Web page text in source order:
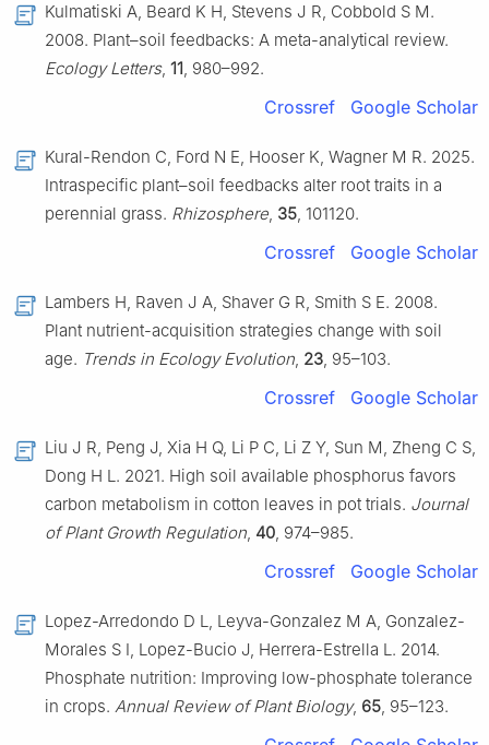
Kulmatiski A, Beard K H, Stevens J R, Cobbold S M.
2008. Plant–soil feedbacks: A meta-analytical review.
Ecology Letters, 11, 980–992.
Crossref Google Scholar
Kural-Rendon C, Ford N E, Hooser K, Wagner M R. 2025.
Intraspecific plant–soil feedbacks alter root traits in a
perennial grass. Rhizosphere, 35, 101120.
Crossref Google Scholar
Lambers H, Raven J A, Shaver G R, Smith S E. 2008.
Plant nutrient-acquisition strategies change with soil
age. Trends in Ecology Evolution, 23, 95–103.
Crossref Google Scholar
Liu J R, Peng J, Xia H Q, Li P C, Li Z Y, Sun M, Zheng C S,
Dong H L. 2021. High soil available phosphorus favors
carbon metabolism in cotton leaves in pot trials. Journal
of Plant Growth Regulation, 40, 974–985.
Crossref Google Scholar
Lopez-Arredondo D L, Leyva-Gonzalez M A, Gonzalez-
Morales S I, Lopez-Bucio J, Herrera-Estrella L. 2014.
Phosphate nutrition: Improving low-phosphate tolerance
in crops. Annual Review of Plant Biology, 65, 95–123.